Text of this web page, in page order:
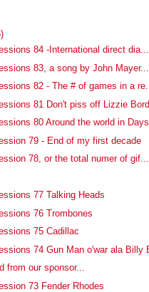
84 -International direct dia...
83, a song by John
82 - The # of games in a
81 Don't piss off Lizzie
80 Around the world in Days
79 - End of my first decade
78, or the total numer of gif...
77 Talking Heads
76 Trombones
75 Cadillac
74 Gun Man o'war ala Billy
from our sponsor...
73 Fender Rhodes